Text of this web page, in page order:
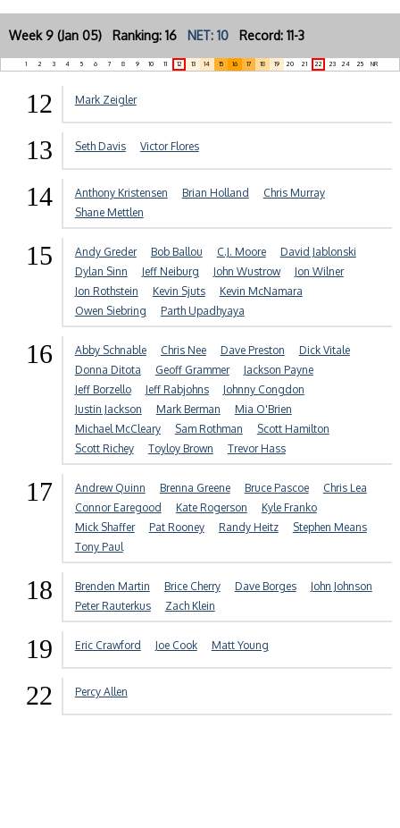
Week 9 (Jan 05) Ranking: 16 NET: 10 Record: 11-3
1 2 3 4 5 6 7 8 9 10 11 12 13 14 15 16 17 18 19 20 21 22 23 24 25 NR
12 Mark Zeigler
13 Seth Davis Victor Flores
14 Anthony Kristensen Brian Holland
Chris Murray
Shane Mettlen
15 Andy Greder Bob Ballou C.J. Moore
David Jablonski
Dylan Sinn
Jeff Neiburg John Wustrow
Jon Wilner
Jon Rothstein
Kevin Sjuts
Kevin McNamara
Owen Siebring
Parth Upadhyaya
16 Abby Schnable Chris Nee Dave Preston
Dick Vitale
Donna Ditota
Geoff Grammer
Jackson Payne
Jeff Borzello
Jeff Rabjohns
Johnny Congdon
Justin Jackson
Mark Berman
Mia O'Brien
Michael McCleary
Sam Rothman
Scott Hamilton
Scott Richey
Toyloy Brown Trevor Hass
17 Andrew Quinn Brenna Greene Bruce Pascoe
Chris Lea
Connor Earegood
Kate Rogerson
Kyle Franko
Mick Shaffer
Pat Rooney Randy Heitz
Stephen Means
Tony Paul
18 Brenden Martin Brice Cherry Dave Borges
John Johnson
Peter Rauterkus
Zach Klein
19 Eric Crawford Joe Cook Matt Young
22 Percy Allen